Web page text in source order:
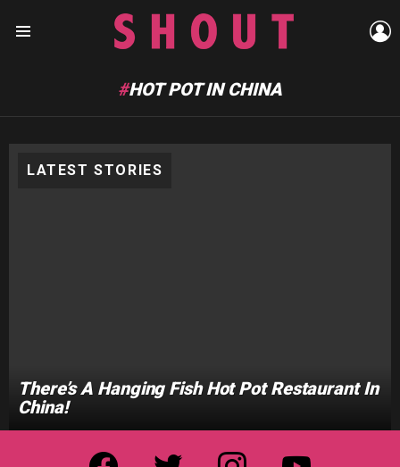
HOT POT IN CHINA
LATEST STORIES
There’s A Hanging Fish Hot Pot Restaurant In
China!
facebook twitter instagram youtube